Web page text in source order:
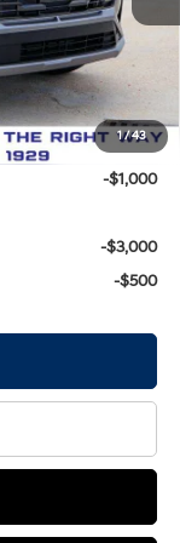
1/43
-$1,901
$31,929
+$436
$32,365
-$1,000
-$3,000
-$500